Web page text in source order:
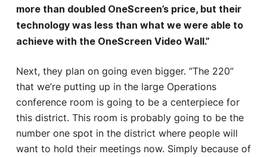
more than doubled OneScreen’s price, but their
technology was less than what we were able to
achieve with the OneScreen Video Wall.”
Next, they plan on going even bigger. “The 220”
that we’re putting up in the large Operations
conference room is going to be a centerpiece for
this district. This room is probably going to be the
number one spot in the district where people will
want to hold their meetings now. Simply because of